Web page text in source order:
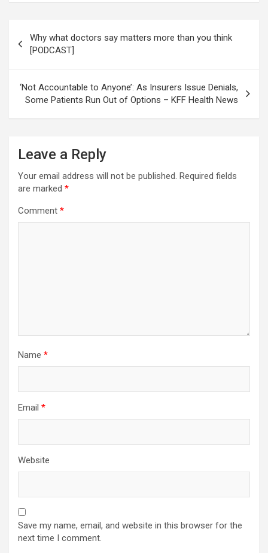
navigation
Why what doctors say matters more than you think
[PODCAST]
‘Not Accountable to Anyone’: As Insurers Issue Denials,
Some Patients Run Out of Options – KFF Health News
Leave a Reply
Your email address will not be published. Required fields
are marked *
Comment *
Name *
Email *
Website
Save my name, email, and website in this browser for the
next time I comment.